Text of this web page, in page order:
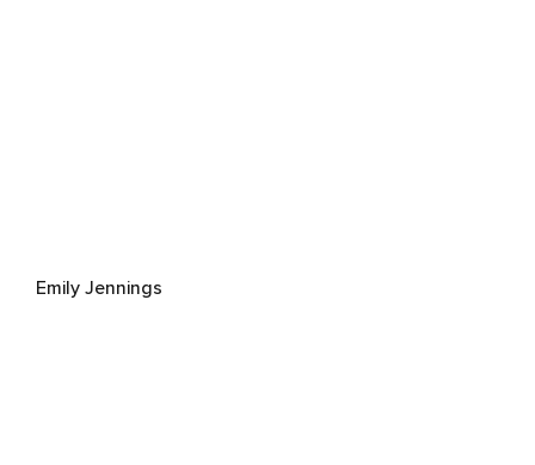
Emily Jennings